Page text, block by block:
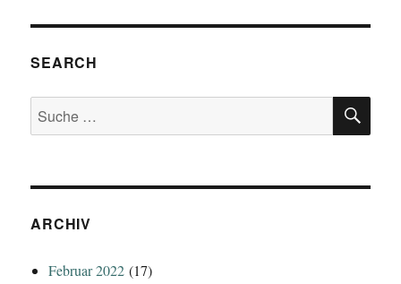
SEARCH
Suche
nach:
ARCHIV
Februar 2022 (17)